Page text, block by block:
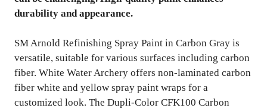
durability and appearance.
SM Arnold Refinishing Spray Paint in Carbon Gray is
versatile, suitable for various surfaces including carbon
fiber. White Water Archery offers non-laminated carbon
fiber white and yellow spray paint wraps for a
customized look. The Dupli-Color CFK100 Carbon